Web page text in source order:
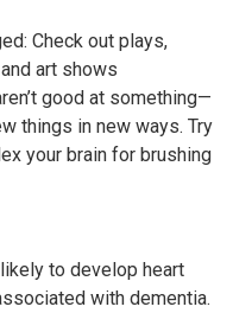
Check out plays,
art shows
good at something—
things in new ways. Try
your brain for brushing
to develop heart
with dementia.